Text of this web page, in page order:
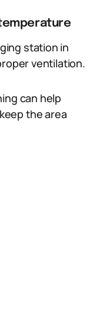
station in
ventilation.
can help
the area